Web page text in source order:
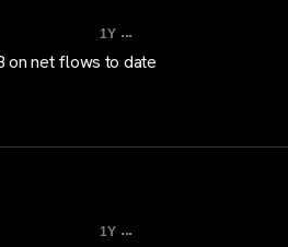
1Y ...
on net flows to date
1Y ...